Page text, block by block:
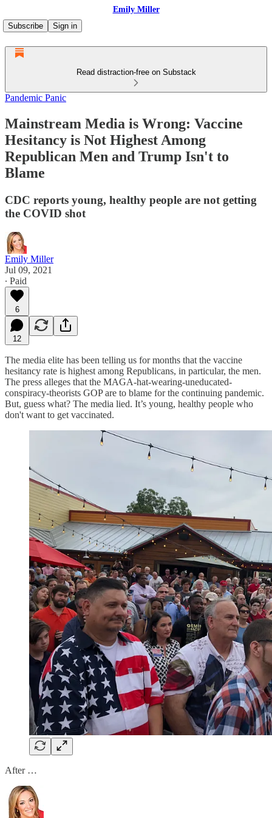
Emily Miller
Subscribe
Sign in
Read distraction-free on Substack
Pandemic Panic
Mainstream Media is Wrong: Vaccine
Hesitancy is Not Highest Among
Republican Men and Trump Isn't to
Blame
CDC reports young, healthy people are not getting
the COVID shot
Emily Miller
Jul 09, 2021
∙ Paid
6
12
The media elite has been telling us for months that the vaccine
hesitancy rate is highest among Republicans, in particular, the men.
The press alleges that the MAGA-hat-wearing-uneducated-
conspiracy-theorists GOP are to blame for the continuing pandemic.
But, guess what? The media lied. It’s young, healthy people who
don't want to get vaccinated.
After …